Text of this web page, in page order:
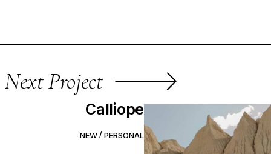
Next Project
Calliope
NEW PERSONAL